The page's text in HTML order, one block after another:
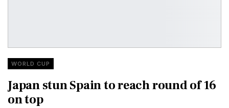
WORLD CUP
Japan stun Spain to reach round of 16
on top